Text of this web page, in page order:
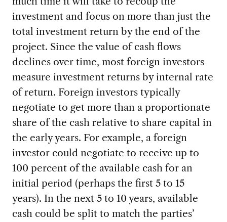
investment and focus on more than just the
total investment return by the end of the
project. Since the value of cash flows
declines over time, most foreign investors
measure investment returns by internal rate
of return. Foreign investors typically
negotiate to get more than a proportionate
share of the cash relative to share capital in
the early years. For example, a foreign
investor could negotiate to receive up to
100 percent of the available cash for an
initial period (perhaps the first 5 to 15
years). In the next 5 to 10 years, available
cash could be split to match the parties’